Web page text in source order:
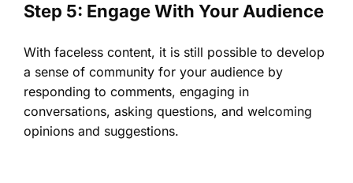
Step 5: Engage With Your Audience
With faceless content, it is still possible to develop
a sense of community for your audience by
responding to comments, engaging in
conversations, asking questions, and welcoming
opinions and suggestions.